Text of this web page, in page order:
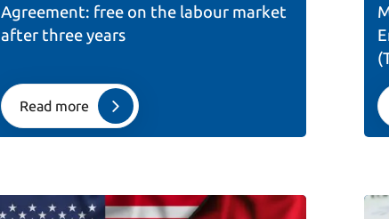
Agreement: free on the labour market
after three years
Read more